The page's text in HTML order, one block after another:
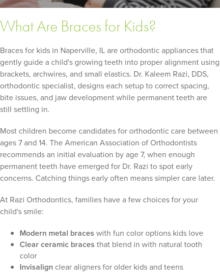
What Are Braces for Kids?
Braces for kids in Naperville, IL are orthodontic appliances that
gently guide a child's growing teeth into proper alignment using
brackets, archwires, and small elastics. Dr. Kaleem Razi, DDS,
orthodontic specialist, designs each setup to correct spacing,
bite issues, and jaw development while permanent teeth are
still settling in.
Most children become candidates for orthodontic care between
ages 7 and 14. The American Association of Orthodontists
recommends an initial evaluation by age 7, when enough
permanent teeth have emerged for Dr. Razi to spot early
concerns. Catching things early often means simpler care later.
At Razi Orthodontics, families have a few choices for your
child's smile:
Modern metal braces with fun color options kids love
Clear ceramic braces that blend in with natural tooth
color
Invisalign clear aligners for older kids and teens